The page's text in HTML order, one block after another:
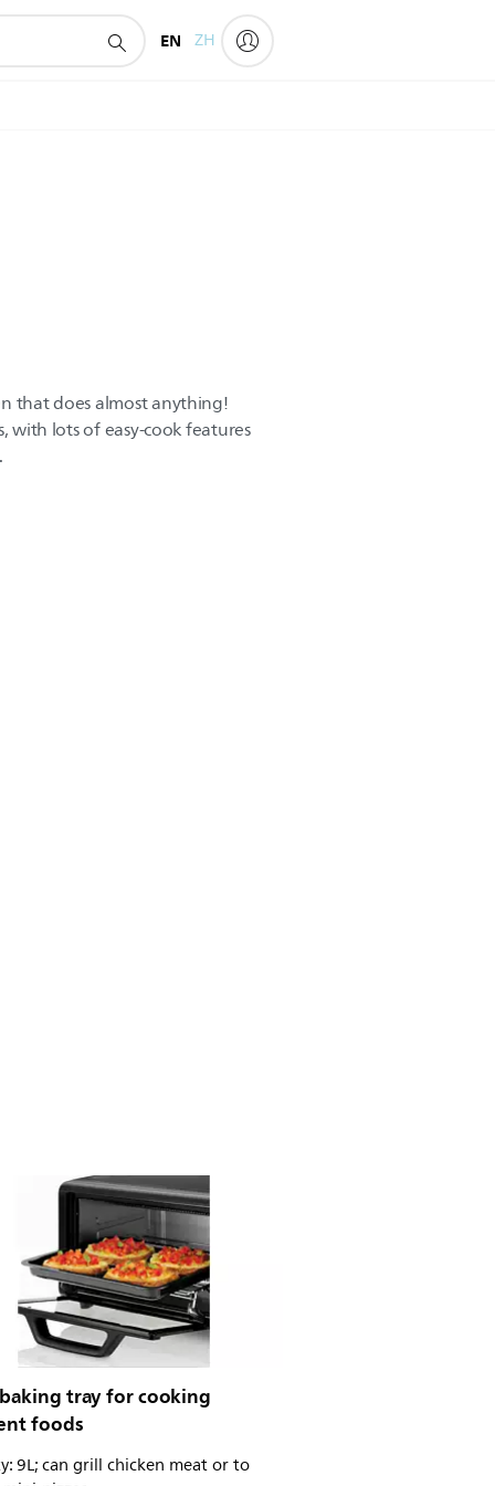
EN ZH
that does almost anything!
with lots of easy-cook features
tray for cooking
foods
9L; can grill chicken meat or to